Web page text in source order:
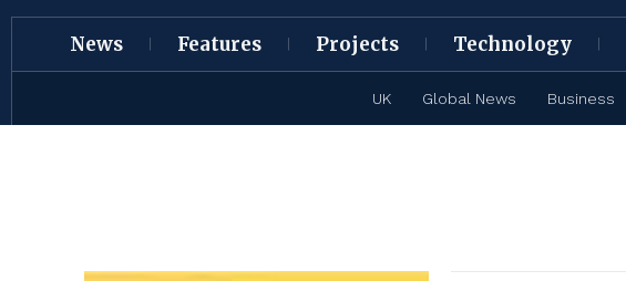
News Features Projects Technology
UK Global News Business